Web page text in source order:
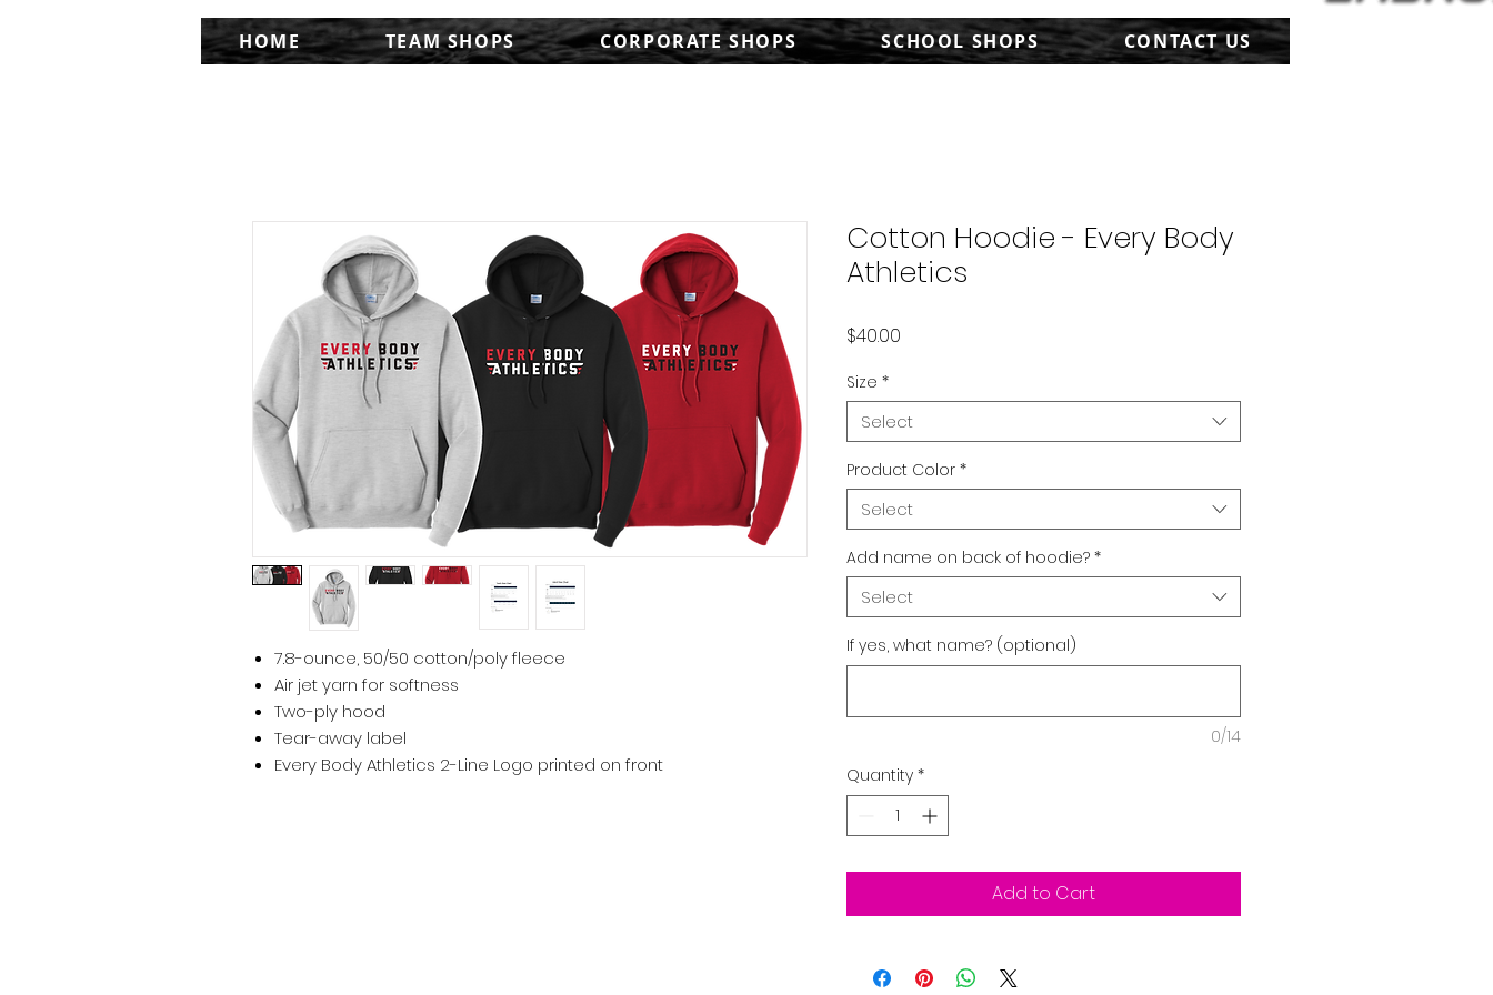
HOME TEAM SHOPS CORPORATE SHOPS SCHOOL SHOPS CONTACT US
7.8-ounce, 50/50 cotton/poly fleece
Air jet yarn for softness
Two-ply hood
Tear-away label
Every Body Athletics 2-Line Logo printed on front
Cotton Hoodie - Every Body
Athletics
$40.00
Size *
Select
Product Color *
Select
Add name on back of hoodie? *
Select
If yes, what name? (optional)
0/14
Quantity *
Add to Cart